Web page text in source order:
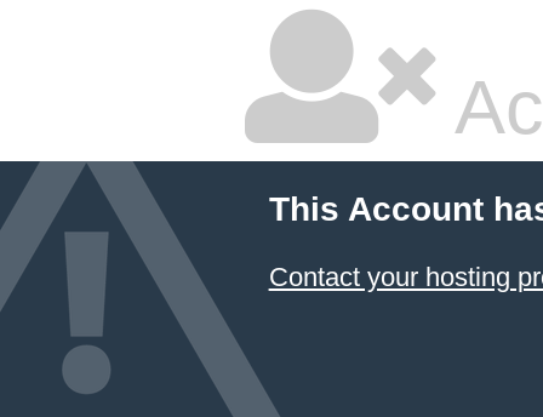
This Account
Contact your hosting